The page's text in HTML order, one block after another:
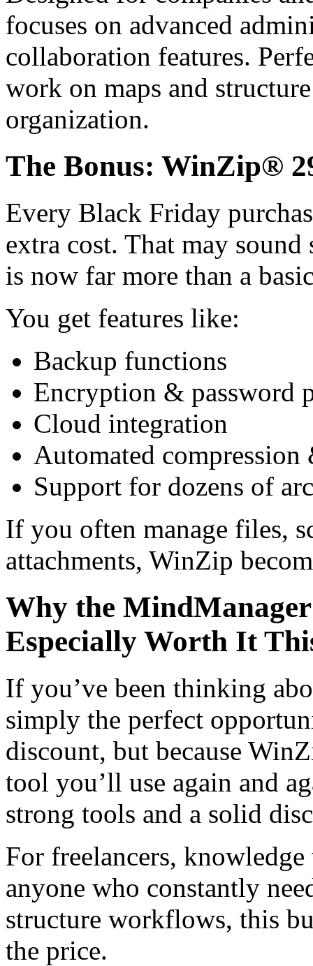
focuses on advanced
collaboration features.
work on maps and
organization.
The Bonus: WinZip®
Every Black Friday
extra cost. That may
is now far more than a
You get features like:
Backup functions
Encryption & password
Cloud integration
Automated
Support for dozens of
If you often manage files,
attachments, WinZip
Why the
Especially Worth It
If you’ve been thinking
simply the perfect
discount, but because
tool you’ll use again and
strong tools and a solid
For freelancers,
anyone who constantly
structure workflows, this
the price.